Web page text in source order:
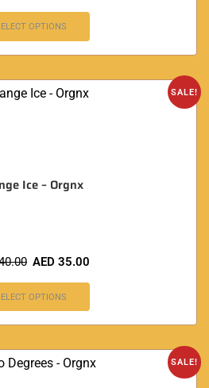
OPTIONS
SALE!
Ice – Orgnx
AED 35.00
OPTIONS
SALE!